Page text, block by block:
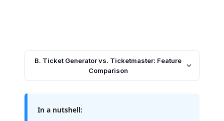
B. Ticket Generator vs. Ticketmaster: Feature
Comparison
In a nutshell: